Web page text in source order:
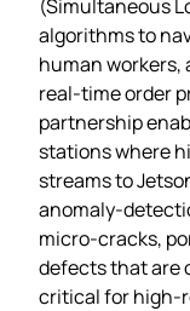
(Simultaneous
algorithms to
human workers,
real‑time order
partnership
stations where
streams to
micro‑cracks,
defects that are
critical for